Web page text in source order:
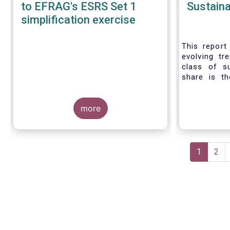
to EFRAG's ESRS Set 1
simplification exercise
more
This
evolving
class of
share is
their role
facilitating
universe
funds is
This
Current
page
1 2